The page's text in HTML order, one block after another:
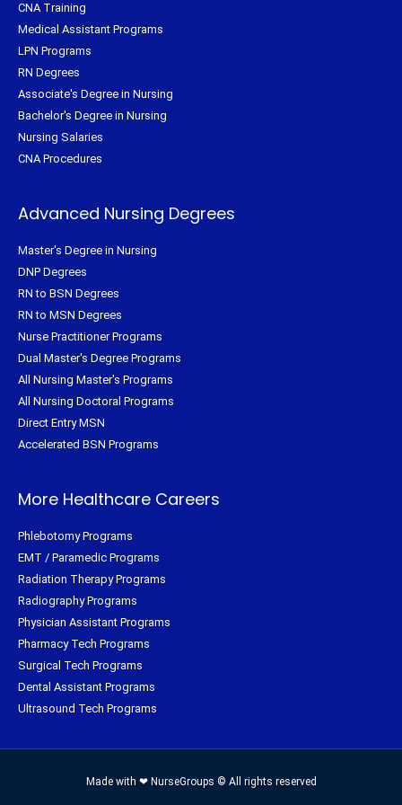
CNA Training
Medical Assistant Programs
LPN Programs
RN Degrees
Associate's Degree in Nursing
Bachelor's Degree in Nursing
Nursing Salaries
CNA Procedures
Advanced Nursing Degrees
Master's Degree in Nursing
DNP Degrees
RN to BSN Degrees
RN to MSN Degrees
Nurse Practitioner Programs
Dual Master's Degree Programs
All Nursing Master's Programs
All Nursing Doctoral Programs
Direct Entry MSN
Accelerated BSN Programs
More Healthcare Careers
Phlebotomy Programs
EMT / Paramedic Programs
Radiation Therapy Programs
Radiography Programs
Physician Assistant Programs
Pharmacy Tech Programs
Surgical Tech Programs
Dental Assistant Programs
Ultrasound Tech Programs
Made with ❤ NurseGroups © All rights reserved